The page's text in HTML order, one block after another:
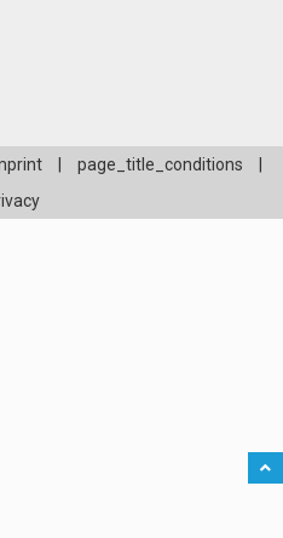
page_title_conditions